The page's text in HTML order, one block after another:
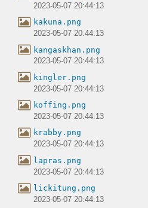
2023-05-07 20:44:13
kakuna.png
2023-05-07 20:44:13
kangaskhan.png
2023-05-07 20:44:13
kingler.png
2023-05-07 20:44:13
koffing.png
2023-05-07 20:44:13
krabby.png
2023-05-07 20:44:13
lapras.png
2023-05-07 20:44:13
lickitung.png
2023-05-07 20:44:13